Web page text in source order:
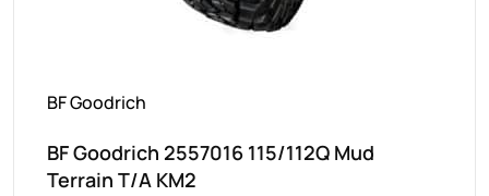
BF Goodrich
BF Goodrich 2557016 115/112Q Mud
Terrain T/A KM2